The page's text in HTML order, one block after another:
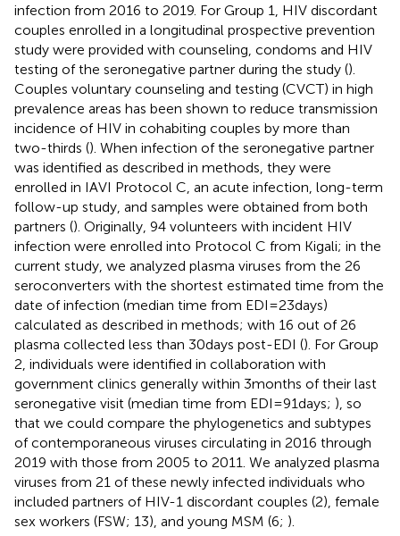
infection from 2016 to 2019. For Group 1, HIV discordant
couples enrolled in a longitudinal prospective prevention
study were provided with counseling, condoms and HIV
testing of the seronegative partner during the study ().
Couples voluntary counseling and testing (CVCT) in high
prevalence areas has been shown to reduce transmission
incidence of HIV in cohabiting couples by more than
two-thirds (). When infection of the seronegative partner
was identified as described in methods, they were
enrolled in IAVI Protocol C, an acute infection, long-term
follow-up study, and samples were obtained from both
partners (). Originally, 94 volunteers with incident HIV
infection were enrolled into Protocol C from Kigali; in the
current study, we analyzed plasma viruses from the 26
seroconverters with the shortest estimated time from the
date of infection (median time from EDI=23days)
calculated as described in methods; with 16 out of 26
plasma collected less than 30days post-EDI (). For Group
2, individuals were identified in collaboration with
government clinics generally within 3months of their last
seronegative visit (median time from EDI=91days; ), so
that we could compare the phylogenetics and subtypes
of contemporaneous viruses circulating in 2016 through
2019 with those from 2005 to 2011. We analyzed plasma
viruses from 21 of these newly infected individuals who
included partners of HIV-1 discordant couples (2), female
sex workers (FSW; 13), and young MSM (6; ).